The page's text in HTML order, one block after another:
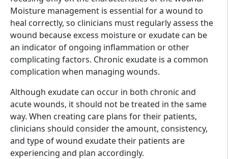
Moisture management is essential for a wound to
heal correctly, so clinicians must regularly assess the
wound because excess moisture or exudate can be
an indicator of ongoing inflammation or other
complicating factors. Chronic exudate is a common
complication when managing wounds.
Although exudate can occur in both chronic and
acute wounds, it should not be treated in the same
way. When creating care plans for their patients,
clinicians should consider the amount, consistency,
and type of wound exudate their patients are
experiencing and plan accordingly.